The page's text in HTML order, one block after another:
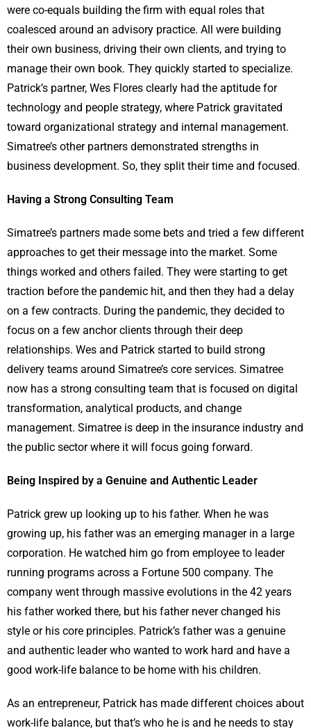
were co-equals building the firm with equal roles that
coalesced around an advisory practice. All were building
their own business, driving their own clients, and trying to
manage their own book. They quickly started to specialize.
Patrick’s partner, Wes Flores clearly had the aptitude for
technology and people strategy, where Patrick gravitated
toward organizational strategy and internal management.
Simatree’s other partners demonstrated strengths in
business development. So, they split their time and focused.
Having a Strong Consulting Team
Simatree’s partners made some bets and tried a few different
approaches to get their message into the market. Some
things worked and others failed. They were starting to get
traction before the pandemic hit, and then they had a delay
on a few contracts. During the pandemic, they decided to
focus on a few anchor clients through their deep
relationships. Wes and Patrick started to build strong
delivery teams around Simatree’s core services. Simatree
now has a strong consulting team that is focused on digital
transformation, analytical products, and change
management. Simatree is deep in the insurance industry and
the public sector where it will focus going forward.
Being Inspired by a Genuine and Authentic Leader
Patrick grew up looking up to his father. When he was
growing up, his father was an emerging manager in a large
corporation. He watched him go from employee to leader
running programs across a Fortune 500 company. The
company went through massive evolutions in the 42 years
his father worked there, but his father never changed his
style or his core principles. Patrick’s father was a genuine
and authentic leader who wanted to work hard and have a
good work-life balance to be home with his children.
As an entrepreneur, Patrick has made different choices about
work-life balance, but that’s who he is and he needs to stay